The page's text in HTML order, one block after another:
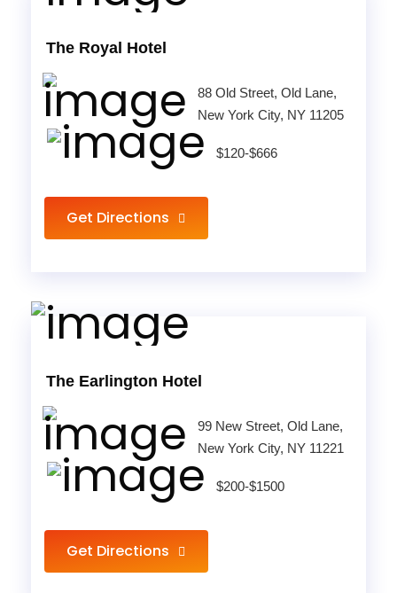
The Royal Hotel
88 Old Street, Old Lane,
New York City, NY 11205
$120-$666
Get Directions
The Earlington Hotel
99 New Street, Old Lane,
New York City, NY 11221
$200-$1500
Get Directions